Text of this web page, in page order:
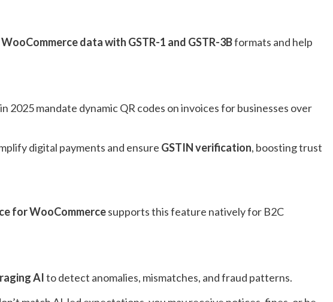
data with GSTR-1 and GSTR-3Bformats and help
2025 mandate dynamic QR codes on invoices for businesses over
digital payments and ensure GSTIN verification, boosting trust
for WooCommercesupports this feature natively for B2C
AIto detect anomalies, mismatches, and fraud patterns.